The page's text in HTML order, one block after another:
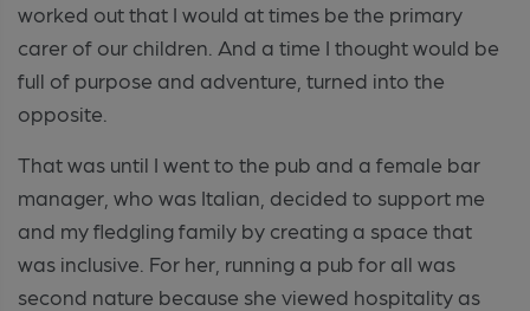
worked out that I would at times be the primary
carer of our children. And a time I thought would be
full of purpose and adventure, turned into the
opposite.
That was until I went to the pub and a female bar
manager, who was Italian, decided to support me
and my fledgling family by creating a space that
was inclusive. For her, running a pub for all was
second nature because she viewed hospitality as